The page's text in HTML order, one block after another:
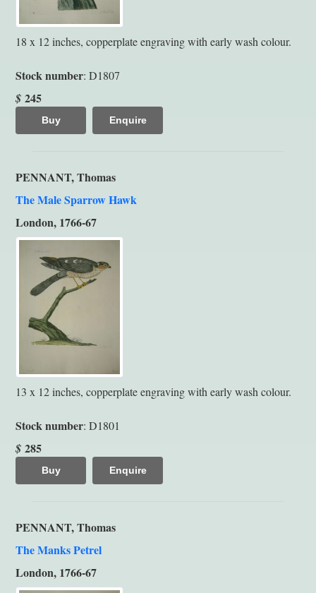
18 x 12 inches, copperplate engraving with early wash colour.
Stock number: D1807
$ 245
Buy Enquire
PENNANT, Thomas
The Male Sparrow Hawk
London, 1766-67
13 x 12 inches, copperplate engraving with early wash colour.
Stock number: D1801
$ 285
Buy Enquire
PENNANT, Thomas
The Manks Petrel
London, 1766-67